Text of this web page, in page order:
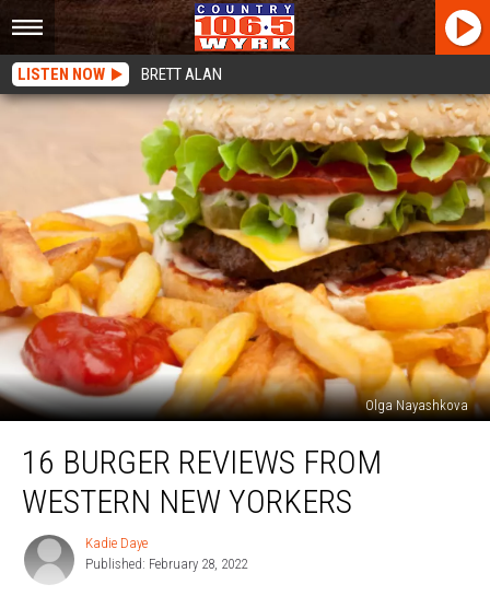
LISTEN NOW BRETT ALAN
Olga Nayashkova
Burger
Reviews
From
New
Yorkers
16 BURGER REVIEWS FROM
WESTERN NEW YORKERS
Kadie
Daye
Kadie Daye
Published: February 28, 2022